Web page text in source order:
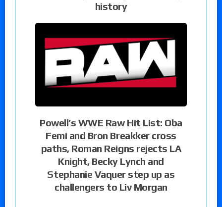
history
Powell’s WWE Raw Hit List: Oba
Femi and Bron Breakker cross
paths, Roman Reigns rejects LA
Knight, Becky Lynch and
Stephanie Vaquer step up as
challengers to Liv Morgan